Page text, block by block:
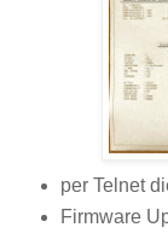
per Telnet
Firmware